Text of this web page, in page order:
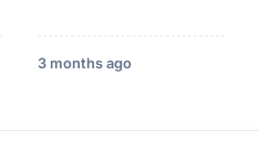
3 months ago